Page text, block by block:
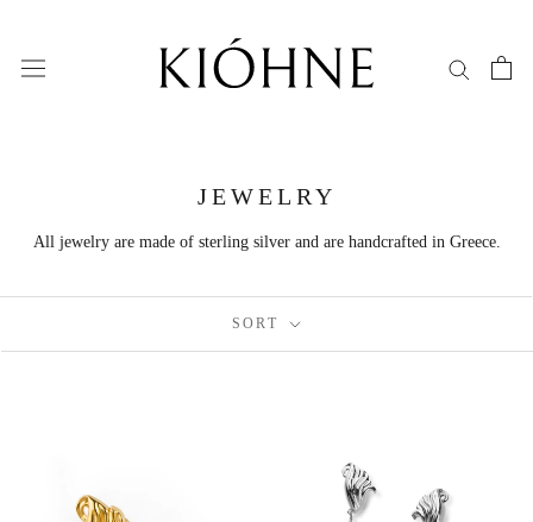
content
JEWELRY
All jewelry are made of sterling silver and are handcrafted in Greece.
SORT